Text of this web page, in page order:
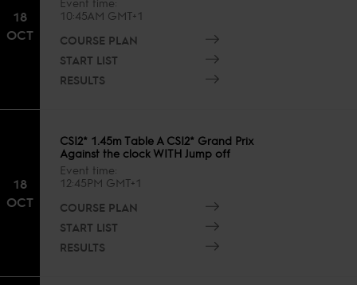
18
OCT
10:45AM GMT+1
COURSE PLAN
START LIST
RESULTS
18
OCT
CSI2* 1.45m Table A CSI2* Grand Prix
Against the clock WITH Jump off
Event time
12:45PM GMT+1
COURSE PLAN
START LIST
RESULTS